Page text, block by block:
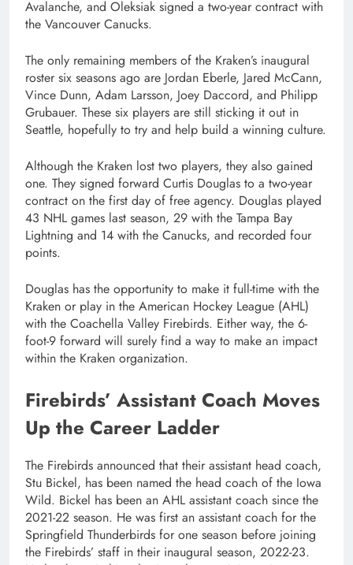
Avalanche, and Oleksiak signed a two-year contract with
the Vancouver Canucks.
The only remaining members of the Kraken’s inaugural
roster six seasons ago are Jordan Eberle, Jared McCann,
Vince Dunn, Adam Larsson, Joey Daccord, and Philipp
Grubauer. These six players are still sticking it out in
Seattle, hopefully to try and help build a winning culture.
Although the Kraken lost two players, they also gained
one. They signed forward Curtis Douglas to a two-year
contract on the first day of free agency. Douglas played
43 NHL games last season, 29 with the Tampa Bay
Lightning and 14 with the Canucks, and recorded four
points.
Douglas has the opportunity to make it full-time with the
Kraken or play in the American Hockey League (AHL)
with the Coachella Valley Firebirds. Either way, the 6-
foot-9 forward will surely find a way to make an impact
within the Kraken organization.
Firebirds’ Assistant Coach Moves
Up the Career Ladder
The Firebirds announced that their assistant head coach,
Stu Bickel, has been named the head coach of the Iowa
Wild. Bickel has been an AHL assistant coach since the
2021-22 season. He was first an assistant coach for the
Springfield Thunderbirds for one season before joining
the Firebirds’ staff in their inaugural season, 2022-23.